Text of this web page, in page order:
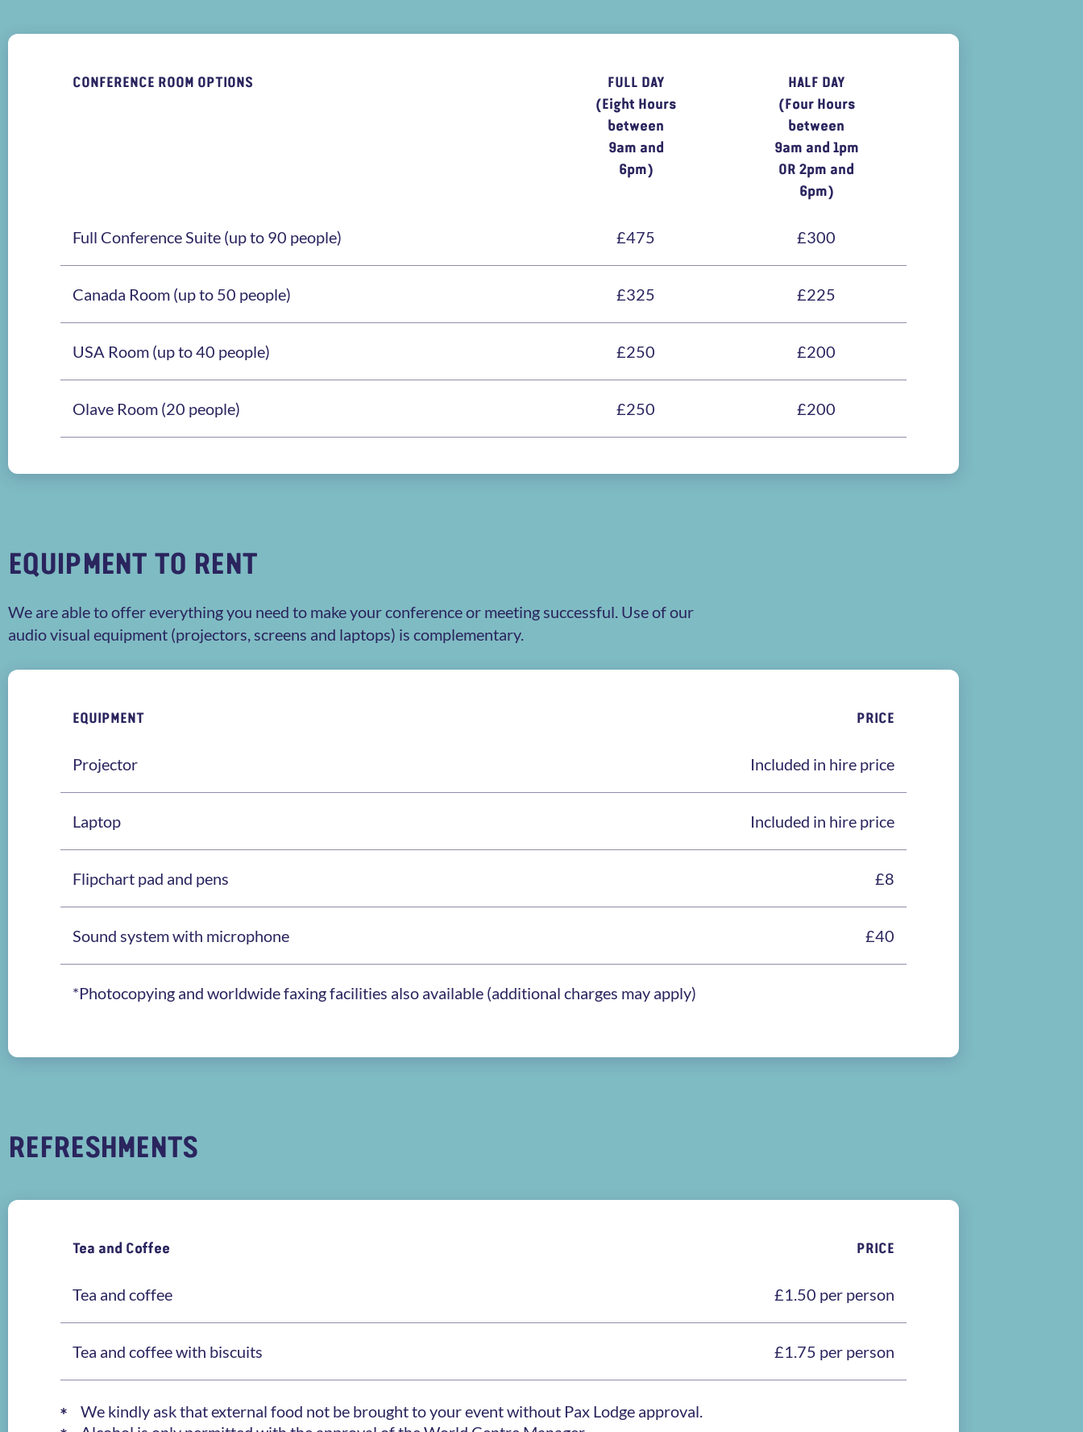
CONFERENCE ROOM OPTIONS
FULL DAY
(Eight Hours
between
9am and
6pm)
HALF DAY
(Four Hours
between
9am and 1pm
OR 2pm and
6pm)
Full Conference Suite (up to 90 people) £475 £300
Canada Room (up to 50 people) £325 £225
USA Room (up to 40 people) £250 £200
Olave Room (20 people) £250 £200
EQUIPMENT TO RENT
We are able to offer everything you need to make your conference or meeting successful. Use of our
audio visual equipment (projectors, screens and laptops) is complementary.
EQUIPMENT PRICE
Projector Included in hire price
Laptop Included in hire price
Flipchart pad and pens £8
Sound system with microphone £40
*Photocopying and worldwide faxing facilities also available (additional charges may apply)
REFRESHMENTS
Tea and Coffee PRICE
Tea and coffee £1.50 per person
Tea and coffee with biscuits £1.75 per person
We kindly ask that external food not be brought to your event without Pax Lodge approval.